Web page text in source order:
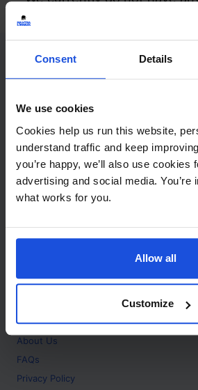
Consent Details
We use cookies
Cookies help us run this website,
understand traffic and keep
you’re happy, we’ll also use cookies
advertising and social media. You’re
what works for you.
Allow all
Customize
match your search but
Contact
+44 (0)208 445 5123
Email
info@mantralingua.com
Address
1 Meredews
Works Road
SG6 1WH
About
Home
About Us
FAQs
Privacy Policy